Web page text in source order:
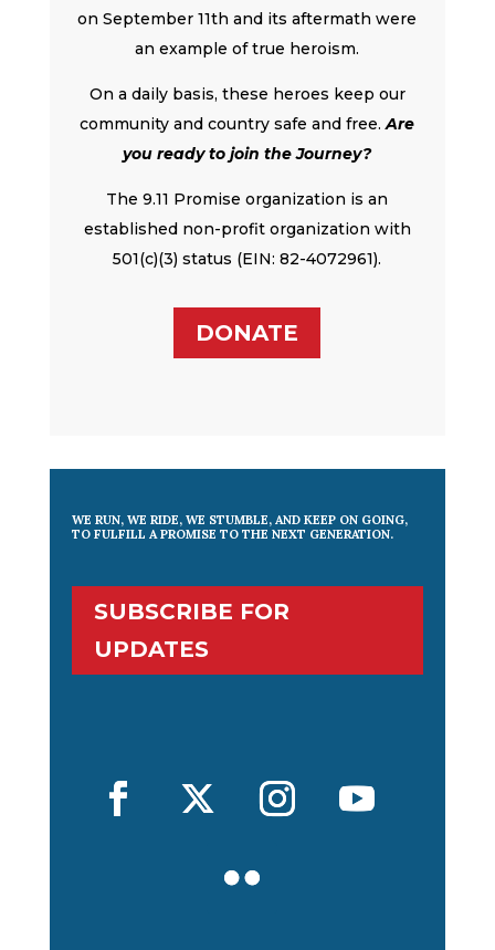
on September 11th and its aftermath were
an example of true heroism.
On a daily basis, these heroes keep our
community and country safe and free.Are
you ready to join the Journey?
The 9.11 Promise organization is an
established non-profit organization with
501(c)(3) status (EIN: 82-4072961).
DONATE
WE RUN, WE RIDE, WE STUMBLE, AND KEEP ON GOING,
TO FULFILL A PROMISE TO THE NEXT GENERATION.
SUBSCRIBE FOR
UPDATES